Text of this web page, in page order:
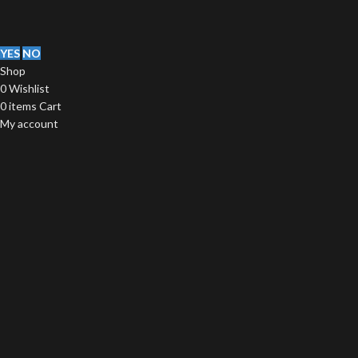
YES NO
Shop
0Wishlist
0items Cart
My account